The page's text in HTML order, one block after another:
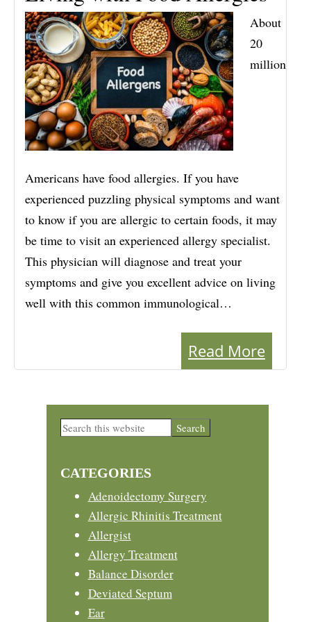
About
20
million
Americans have food allergies. If you have
experienced puzzling physical symptoms and want
to know if you are allergic to certain foods, it may
be time to visit an experienced allergy specialist.
This physician will diagnose and treat your
symptoms and give you excellent advice on living
well with this common immunological…
Read More
Primary
Search
CATEGORIES
Adenoidectomy Surgery
Allergic Rhinitis Treatment
Allergist
Allergy Treatment
Balance Disorder
Deviated Septum
Ear